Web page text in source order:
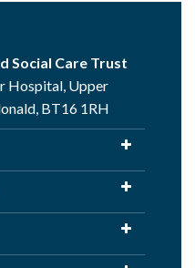
Social Care Trust
Hospital, Upper
BT16 1RH